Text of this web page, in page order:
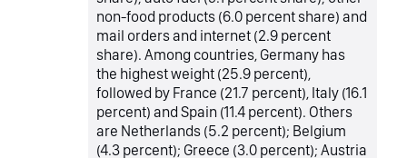
non-food products (6.0 percent share) and
mail orders and internet (2.9 percent
share). Among countries, Germany has
the highest weight (25.9 percent),
followed by France (21.7 percent), Italy (16.1
percent) and Spain (11.4 percent). Others
are Netherlands (5.2 percent); Belgium
(4.3 percent); Greece (3.0 percent); Austria